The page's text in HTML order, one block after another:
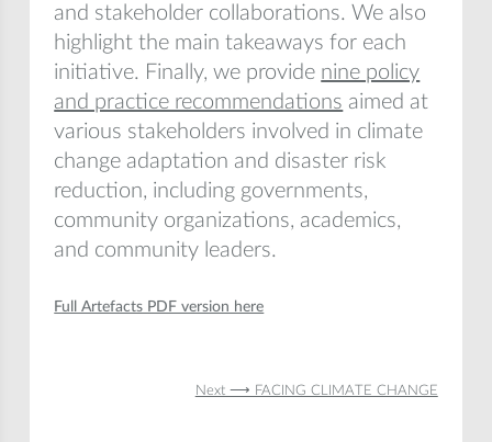
and stakeholder collaborations. We also
highlight the main takeaways for each
initiative. Finally, we provide nine policy
and practice recommendations aimed at
various stakeholders involved in climate
change adaptation and disaster risk
reduction, including governments,
community organizations, academics,
and community leaders.
Full Artefacts PDF version here
Next ⟶ FACING CLIMATE CHANGE